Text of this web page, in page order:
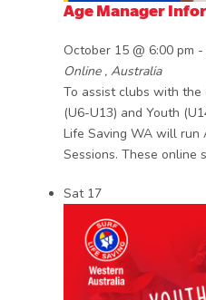
Age Manager
October 15 @ 6:00 pm -
Online , Australia
To assist clubs with
(U6-U13) and Youth
Life Saving WA will run
Sessions. These online
Sat 17